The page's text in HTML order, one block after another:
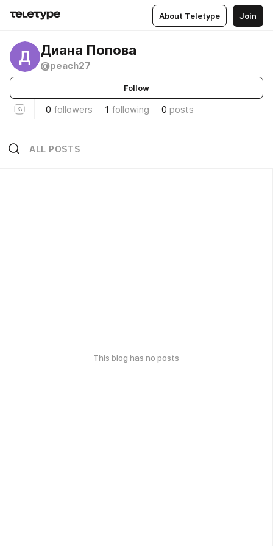
About Teletype Join
Д Диана Попова
@peach27
Follow
0 followers 1 following 0 posts
ALL POSTS
This blog has no posts